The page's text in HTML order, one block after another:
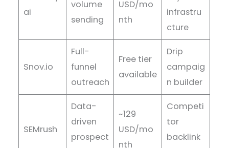
ai
volume
sending
USD/mo
nth
infrastru
cture
Snov.io
Full-
funnel
outreach
Free tier
available
Drip
campaig
n builder
SEMrush
Data-
driven
prospect
~129
USD/mo
nth
Competi
tor
backlink